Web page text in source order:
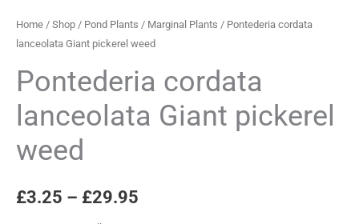
Home / Shop / Pond Plants / Marginal Plants / Pontederia cordata
lanceolata Giant pickerel weed
Pontederia cordata
lanceolata Giant pickerel
weed
£3.25 – £29.95